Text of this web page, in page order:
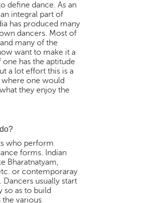
define dance. As an
integral part of
has produced many
dancers. Most of
many of the
want to make it a
has the aptitude
a lot effort this is a
one would
they enjoy the
who perform
forms. Indian
Bharatnatyam,
or contemporaray
Dancers usually start
so as to build
the various